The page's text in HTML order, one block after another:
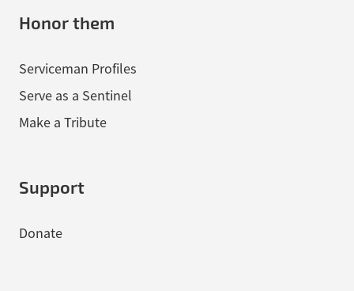
Honor them
Serviceman Profiles
Serve as a Sentinel
Make a Tribute
Support
Donate